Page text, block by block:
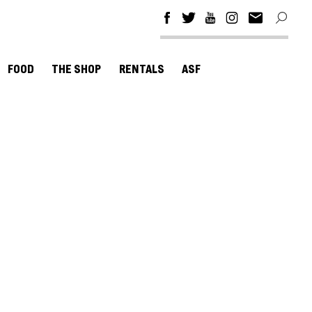
FOOD THE SHOP RENTALS ASF